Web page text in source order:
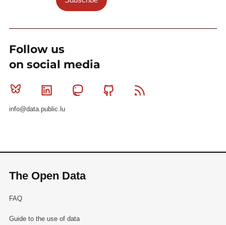
Follow us
on social media
Bluesky Linkedin MastodonGithub
info@data.public.lu
The Open Data
FAQ
Guide to the use of data